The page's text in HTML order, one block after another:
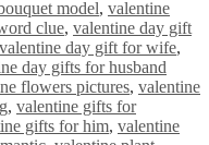
model, valentine
clue, valentine day gift
valentine day gift for wife,
day gifts for husband
flowers pictures, valentine
, valentine gifts for
gifts for him, valentine